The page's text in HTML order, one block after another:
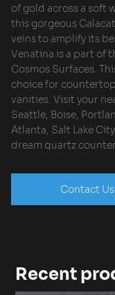
of gold across a soft
this gorgeous
veins to amplify its
Venatina is a part of
Cosmos Surfaces.
choice for
vanities. Visit your
Seattle, Boise,
Atlanta, Salt Lake
dream quartz
Contact Us
Recent